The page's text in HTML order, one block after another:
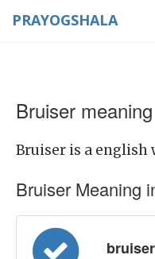
PRAYOGSHALA
Bruiser
Bruiser is a english
Bruiser Meaning
bruiser